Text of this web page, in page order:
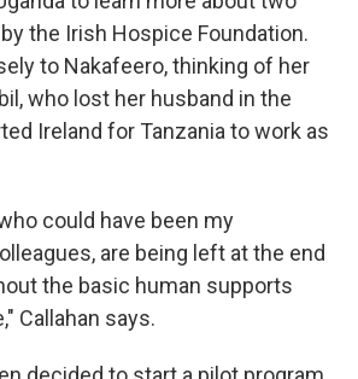
the Irish Hospice Foundation.
to Nakafeero, thinking of her
who lost her husband in the
Ireland for Tanzania to work as
could have been my
are being left at the end
the basic human supports
Callahan says.